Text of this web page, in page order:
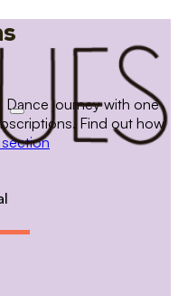
journey with one
Find out how